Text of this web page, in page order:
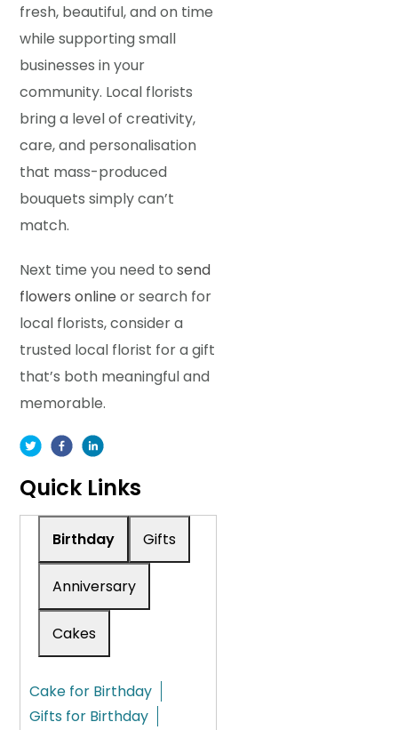
fresh, beautiful, and on time
while supporting small
businesses in your
community. Local florists
bring a level of creativity,
care, and personalisation
that mass-produced
bouquets simply can’t
match.
Next time you need tosend
flowers online or search for
local florists, consider a
trusted local florist for a gift
that’s both meaningful and
memorable.
Quick Links
Birthday Gifts
Anniversary
Cakes
Cake for Birthday
Gifts for Birthday